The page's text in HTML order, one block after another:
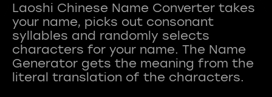
Laoshi Chinese Name Converter takes
your name, picks out consonant
syllables and randomly selects
characters for your name. The Name
Generator gets the meaning from the
literal translation of the characters.